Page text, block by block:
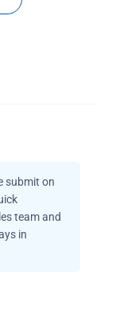
submit on
team and
in